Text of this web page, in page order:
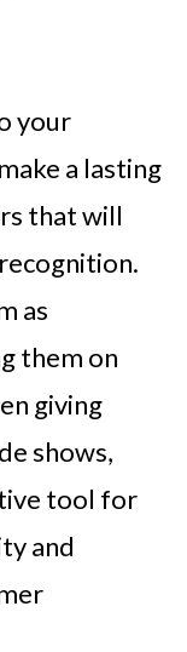
your
a lasting
that will
as
them on
giving
shows,
tool for
and